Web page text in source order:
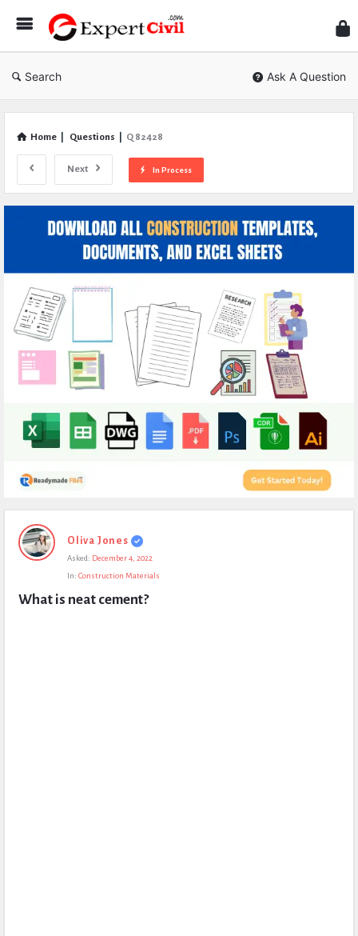
Civil
Search Ask A Question
Home Questions Q 82428
Next In Process
Expert
Civil
Questions
Oliva Jones
Asked: December 4, 2022
In: Construction Materials
What is neat cement?